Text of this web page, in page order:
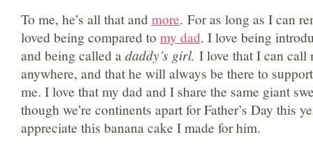
To me, he’s all that andmore. For as long as I can
loved being compared to my dad. I love being
and being called adaddy’s girl. I love that I can call
anywhere, and that he will always be there to
me. I love that my dad and I share the same giant
though we’re continents apart for Father’s Day this
appreciate this banana cake I made for him.